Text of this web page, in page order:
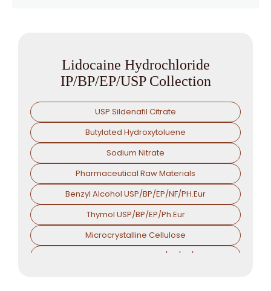
Lidocaine Hydrochloride
IP/BP/EP/USP Collection
USP Sildenafil Citrate
Butylated Hydroxytoluene
Sodium Nitrate
Pharmaceutical Raw Materials
Benzyl Alcohol USP/BP/EP/NF/PH.Eur
Thymol USP/BP/EP/Ph.Eur
Microcrystalline Cellulose
Croscarmellose Sodium USP/BP/EP/PH.EUR